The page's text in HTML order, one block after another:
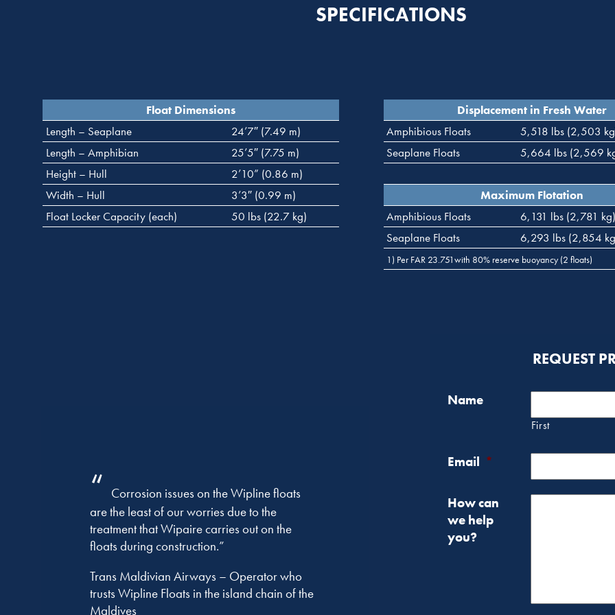
SPECIFICATIONS
Float Dimensions
Length – Seaplane
24’7″ (7.49 m)
Length – Amphibian
25’5″ (7.75 m)
Height – Hull
2’10” (0.86 m)
Width – Hull
3’3″ (0.99 m)
Float Locker Capacity (each)
50 lbs (22.7 kg)
Displacement in Fresh Water
Amphibious Floats
5,518 lbs (2,503
Seaplane Floats
5,664 lbs (2,569
Maximum Flotation
Amphibious Floats
6,131 lbs (2,781 kg)
Seaplane Floats 6,293 lbs (2,854
1) Per FAR 23.751with 80% reserve buoyancy (2 floats)
“ Corrosion issues on the Wipline floats
are the least of our worries due to the
treatment that Wipaire carries out on the
floats during construction.”
Trans Maldivian Airways – Operator who
trusts Wipline Floats in the island chain of the
Maldives
REQUEST
Name
First
Email *
How can
we help
you?